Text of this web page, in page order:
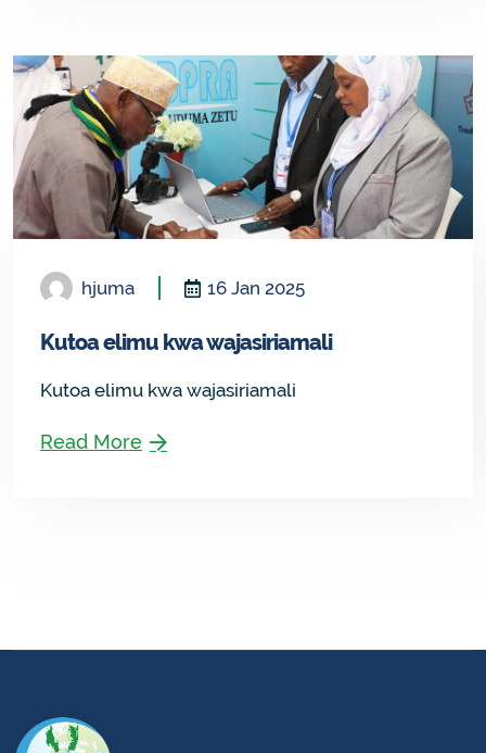
hjuma 16 Jan 2025
Kutoa elimu kwa wajasiriamali
Kutoa elimu kwa wajasiriamali
Read More